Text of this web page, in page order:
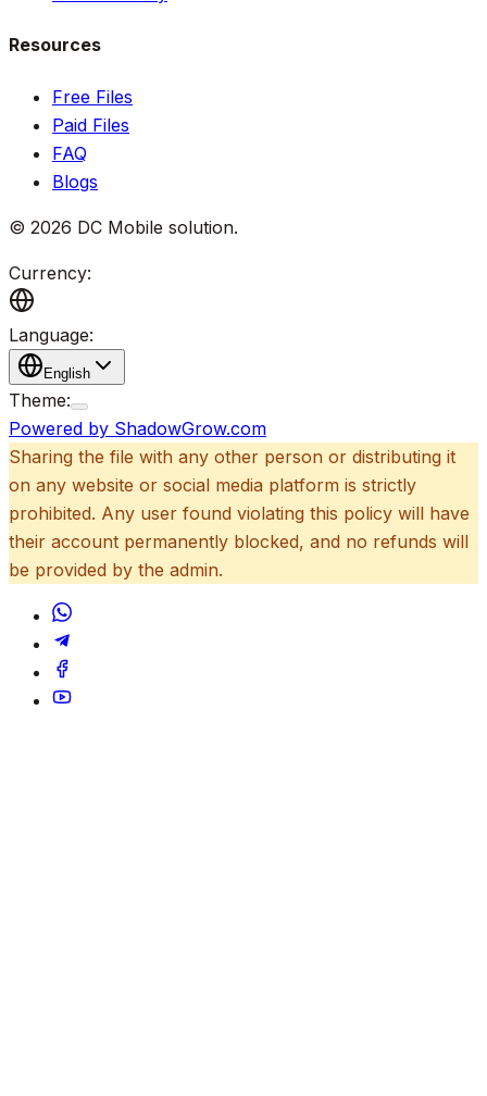
Resources
Free Files
Paid Files
FAQ
Blogs
© 2026 DC Mobile solution.
Currency:
Language:
English
Theme:
Powered by ShadowGrow.com
Sharing the file with any other person or distributing it
on any website or social media platform is strictly
prohibited. Any user found violating this policy will have
their account permanently blocked, and no refunds will
be provided by the admin.